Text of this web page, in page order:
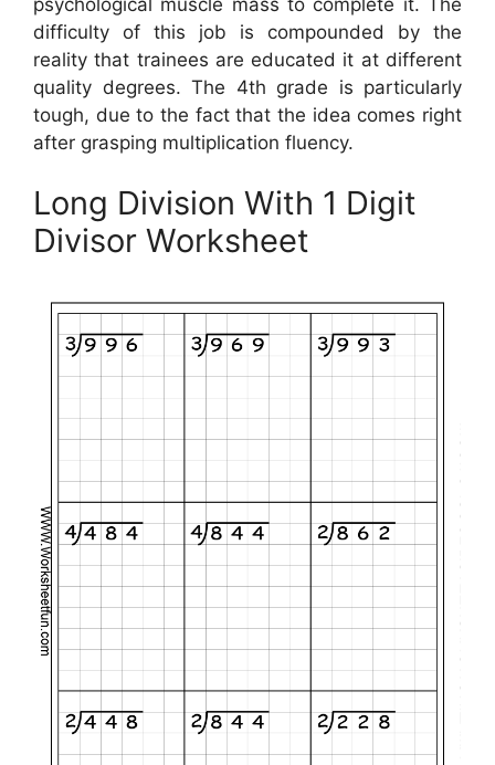
difficulty of this job is compounded by the
reality that trainees are educated it at different
quality degrees. The 4th grade is particularly
tough, due to the fact that the idea comes right
after grasping multiplication fluency.
Long Division With 1 Digit
Divisor Worksheet